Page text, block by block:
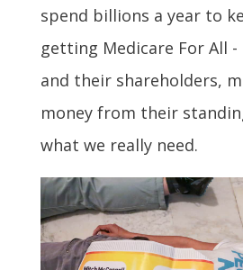
spend billions a year to
getting Medicare For All -
and their shareholders,
money from their
what we really need.